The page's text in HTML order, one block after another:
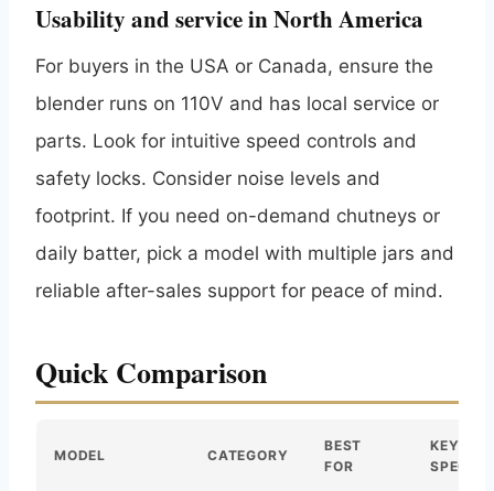
Usability and service in North America
For buyers in the USA or Canada, ensure the
blender runs on 110V and has local service or
parts. Look for intuitive speed controls and
safety locks. Consider noise levels and
footprint. If you need on-demand chutneys or
daily batter, pick a model with multiple jars and
reliable after-sales support for peace of mind.
Quick Comparison
MODEL CATEGORY
BEST
FOR
KEY
SPEC